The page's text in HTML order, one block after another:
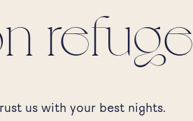
refuge
us with your best nights.